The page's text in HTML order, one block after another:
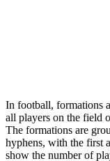
In football, formations
all players on the field
The formations are
hyphens, with the first
show the number of